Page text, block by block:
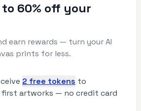
60% off your
earn rewards — turn your AI
prints for less.
2 free tokens to
first artworks — no credit card